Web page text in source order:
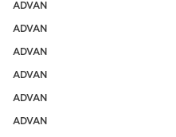
ADVAN
ADVAN
ADVAN
ADVAN
ADVAN
ADVAN